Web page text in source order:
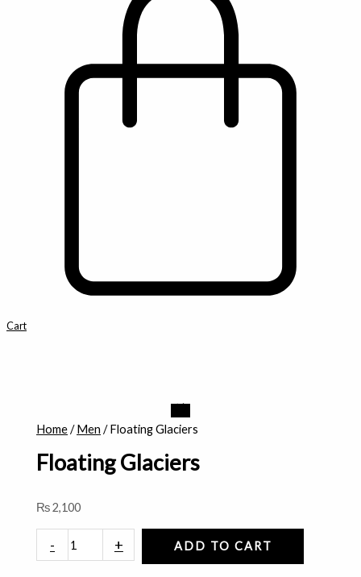
Cart
Home/Men / Floating Glaciers
Floating Glaciers
₨2,100
-
Glaciers
+ ADD TO CART